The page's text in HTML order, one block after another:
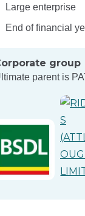
Large enterprise
End of financial
group
parent is